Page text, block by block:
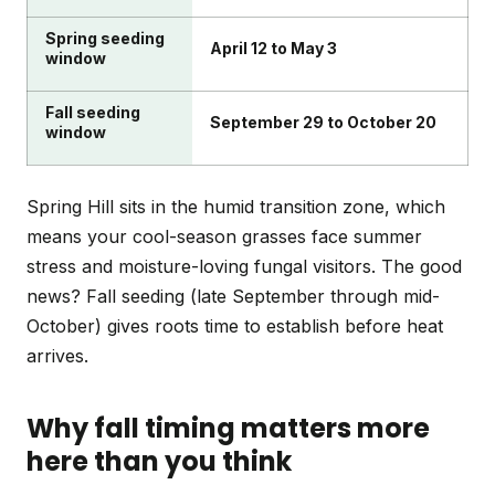
Spring seeding
window
April 12 to May 3
Fall seeding
window
September 29 to October 20
Spring Hill sits in the humid transition zone, which
means your cool-season grasses face summer
stress and moisture-loving fungal visitors. The good
news? Fall seeding (late September through mid-
October) gives roots time to establish before heat
arrives.
Why fall timing matters more
here than you think